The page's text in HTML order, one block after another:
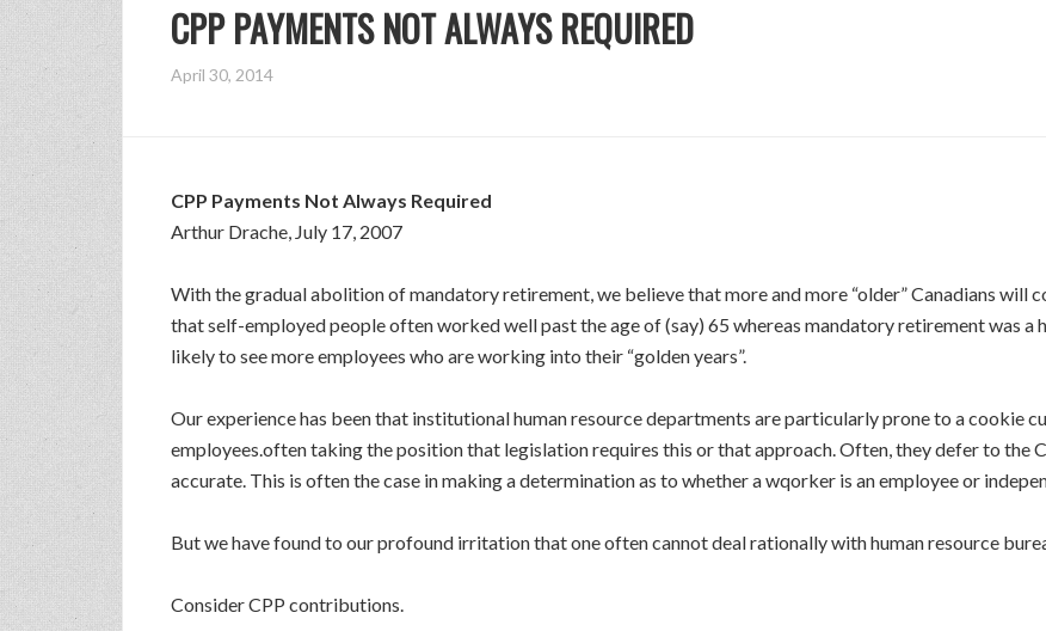
CPP PAYMENTS NOT ALWAYS REQUIRED
April 30, 2014
CPP Payments Not Always Required
Arthur Drache, July 17, 2007
With the gradual abolition of mandatory retirement, we believe that more and more “older” Canadians will
that self-employed people often worked well past the age of (say) 65 whereas mandatory retirement was
likely to see more employees who are working into their “golden years”.
Our experience has been that institutional human resource departments are particularly prone to a cookie
employees.often taking the position that legislation requires this or that approach. Often, they defer to the
accurate. This is often the case in making a determination as to whether a wqorker is an employee or
But we have found to our profound irritation that one often cannot deal rationally with human resource
Consider CPP contributions.